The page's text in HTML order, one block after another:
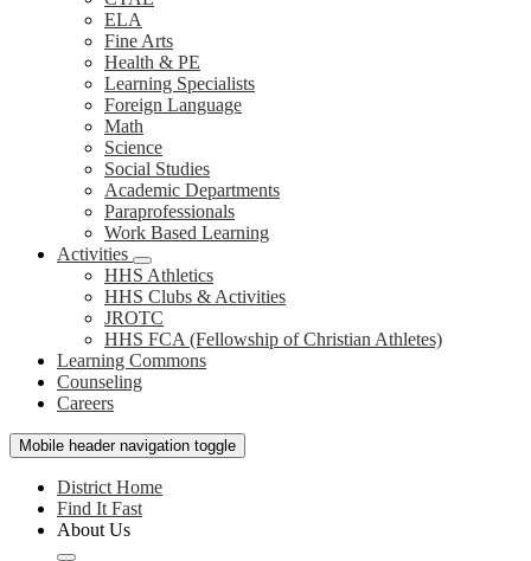
ELA
Fine Arts
Health & PE
Learning Specialists
Foreign Language
Math
Science
Social Studies
Academic Departments
Paraprofessionals
Work Based Learning
Activities
HHS Athletics
HHS Clubs & Activities
JROTC
HHS FCA (Fellowship of Christian Athletes)
Learning Commons
Counseling
Careers
Mobile header navigation toggle
District Home
Find It Fast
About Us